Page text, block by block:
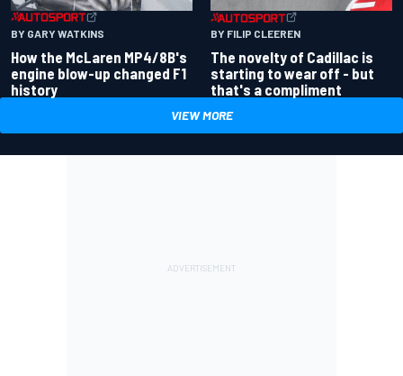
BY GARY WATKINS
How the McLaren MP4/8B's
engine blow-up changed F1
history
BY FILIP CLEEREN
The novelty of Cadillac is
starting to wear off - but
that's a compliment
VIEW MORE